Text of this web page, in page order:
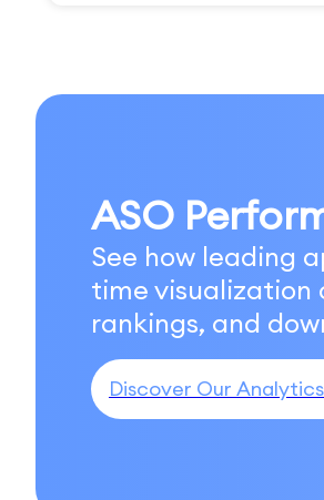
ASO
See how leading
time visualization
rankings, and
Discover Our